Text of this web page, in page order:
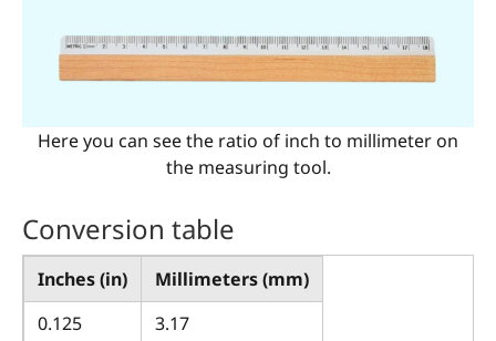
Here you can see the ratio of inch to millimeter on
the measuring tool.
Conversion table
Inches (in)
Millimeters (mm)
0.125
3.17